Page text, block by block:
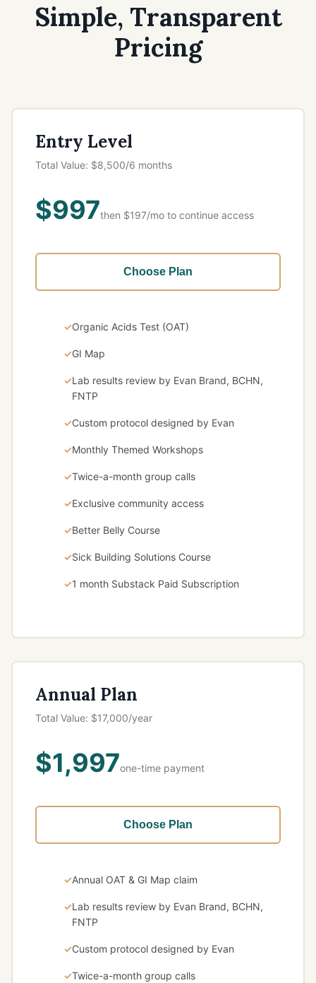
Simple, Transparent
Pricing
Entry Level
Total Value: $8,500/6 months
$997then $197/mo to continue access
Choose Plan
Organic Acids Test (OAT)
GI Map
Lab results review by Evan Brand, BCHN,
FNTP
Custom protocol designed by Evan
Monthly Themed Workshops
Twice-a-month group calls
Exclusive community access
Better Belly Course
Sick Building Solutions Course
1 month Substack Paid Subscription
Annual Plan
Total Value: $17,000/year
$1,997one-time payment
Choose Plan
Annual OAT & GI Map claim
Lab results review by Evan Brand, BCHN,
FNTP
Custom protocol designed by Evan
Twice-a-month group calls